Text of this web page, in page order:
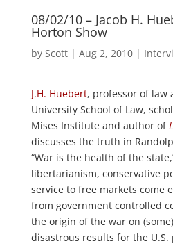
08/02/10 – Jacob H.
Horton Show
by Scott| Aug 2, 2010|
J.H. Huebert, professor of law
University School of Law,
Mises Institute and author of
discusses the truth in
“War is the health of the
libertarianism, conservative
service to free markets come
from government controlled
the origin of the war on
disastrous results for the